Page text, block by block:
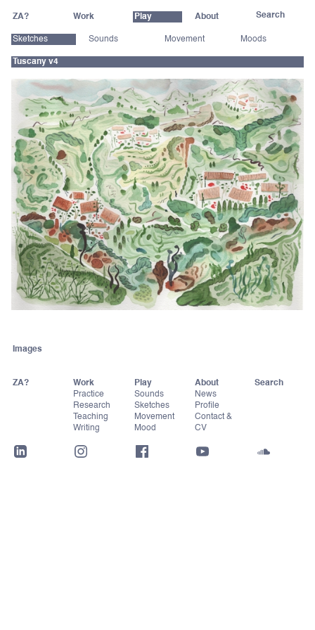
ZA? Work Play About
Sketches Sounds Movement Moods
Tuscany v4
Images
ZA?
Work
Practice
Research
Teaching
Writing
Play
Sounds
Sketches
Movement
Mood
About
News
Profile
Contact &
CV